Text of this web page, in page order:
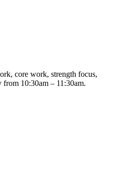
core work, strength focus,
10:30am – 11:30am.